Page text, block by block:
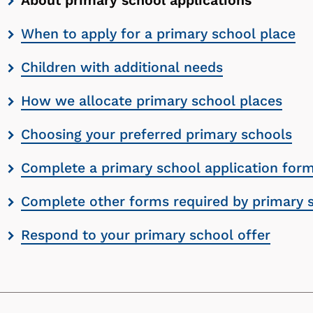
list When to apply for a primary school place
Children with additional needs
How we allocate primary school places
Choosing your preferred primary schools
Complete a primary school application
Complete other forms required by primary
Respond to your primary school offer